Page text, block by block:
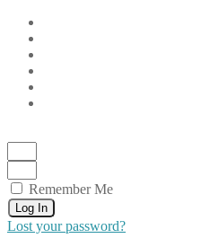
Remember Me
Log In
Lost your password?